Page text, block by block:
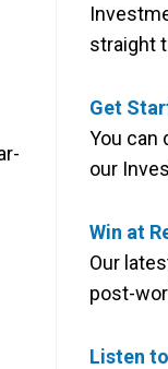
straight
Get
You can
our
Win at
Our
post-
Listen